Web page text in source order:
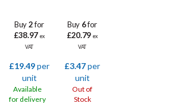
Buy2for
£38.97 ex
VAT
£19.49per
unit
Available
for delivery
Buy 6for
£20.79 ex
VAT
£3.47per
unit
Out of
Stock